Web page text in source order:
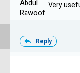
Very
Reply